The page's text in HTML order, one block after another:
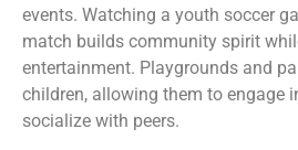
events. Watching a youth soccer
match builds community spirit
entertainment. Playgrounds and
children, allowing them to engage
socialize with peers.